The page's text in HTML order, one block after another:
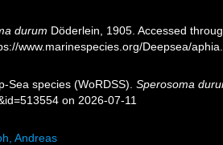
durum Döderlein, 1905. Accessed
www.marinespecies.org/Deepsea/
Sea species (WoRDSS).Sperosoma
on 2026-07-11
Andreas